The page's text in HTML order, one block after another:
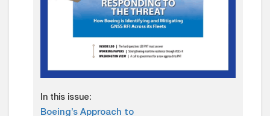
In this issue:
Boeing’s Approach to